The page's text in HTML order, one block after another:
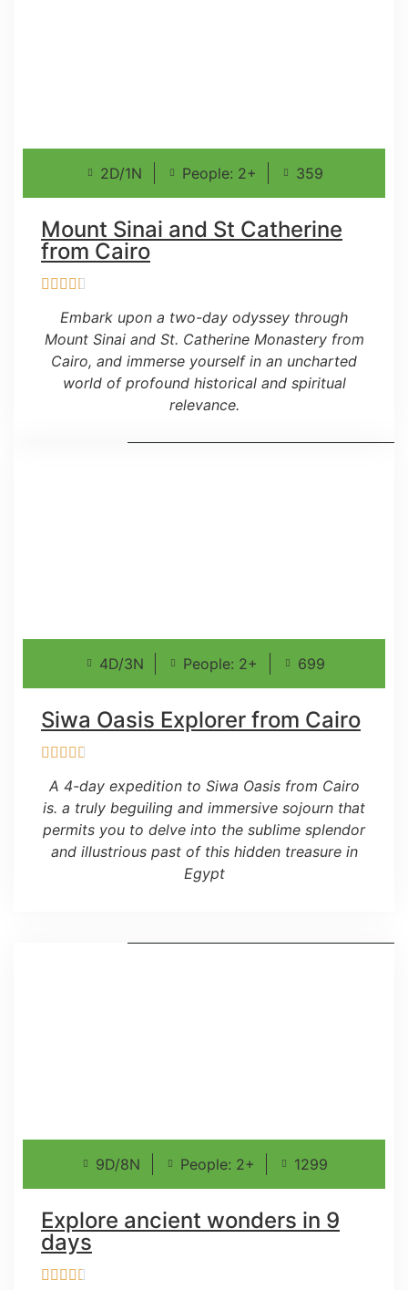
2D/1N People: 2+ 359
Mount Sinai and St Catherine
from Cairo
Embark upon a two-day odyssey through
Mount Sinai and St. Catherine Monastery from
Cairo, and immerse yourself in an uncharted
world of profound historical and spiritual
relevance.
4D/3N People: 2+ 699
Siwa Oasis Explorer from Cairo
A 4-day expedition to Siwa Oasis from Cairo
is. a truly beguiling and immersive sojourn that
permits you to delve into the sublime splendor
and illustrious past of this hidden treasure in
Egypt
9D/8N People: 2+ 1299
Explore ancient wonders in 9
days